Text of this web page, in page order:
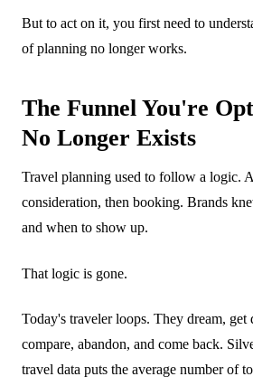
But to act on it, you first need to
of planning no longer works.
The Funnel You're
No Longer Exists
Travel planning used to follow a logic.
consideration, then booking. Brands
and when to show up.
That logic is gone.
Today's traveler loops. They dream, get
compare, abandon, and come back.
travel data puts the average number of